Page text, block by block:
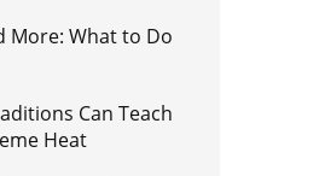
More: What to Do
Can Teach
Heat